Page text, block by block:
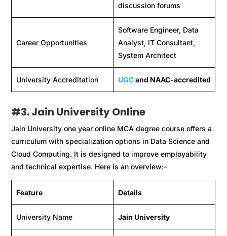
discussion forums
Career Opportunities
Software Engineer, Data
Analyst, IT Consultant,
System Architect
University Accreditation UGCand NAAC-accredited
#3. Jain University Online
Jain University one year online MCA degree course offers a
curriculum with specialization options in Data Science and
Cloud Computing. It is designed to improve employability
and technical expertise. Here is an overview:-
Feature Details
University Name Jain University